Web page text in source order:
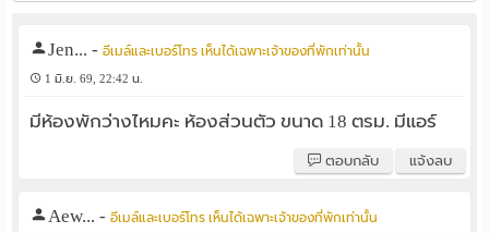
Jen... -อีเมล์และเบอร์โทร เห็นได้เฉพาะเจ้าของที่พักเท่านั้น
1 มิ.ย. 69, 22:42 น.
มีห้องพักว่างไหมคะ ห้องส่วนตัว ขนาด 18 ตรม. มีแอร์
ตอบกลับ แจ้งลบ
Aew... -อีเมล์และเบอร์โทร เห็นได้เฉพาะเจ้าของที่พักเท่านั้น